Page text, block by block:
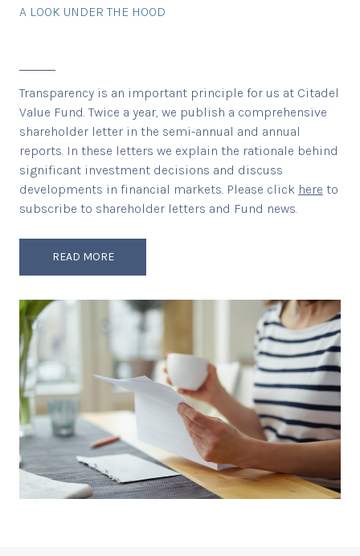
A LOOK UNDER THE HOOD
Transparency is an important principle for us at Citadel
Value Fund. Twice a year, we publish a comprehensive
shareholder letter in the semi-annual and annual
reports. In these letters we explain the rationale behind
significant investment decisions and discuss
developments in financial markets. Please click here to
subscribe to shareholder letters and Fund news.
READ MORE